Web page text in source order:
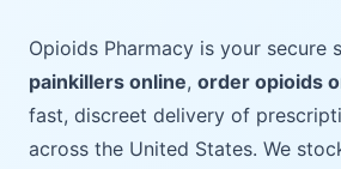
Opioids Pharmacy is your secure
painkillers online, order opioids
fast, discreet delivery of
across the United States. We